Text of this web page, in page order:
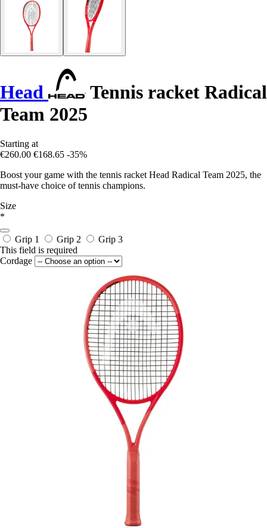
Head
Tennis racket Radical
Team 2025
Starting at
€260.00 €168.65 -35%
Boost your game with the tennis racket Head Radical Team 2025, the
must-have choice of tennis champions.
Size
*
Grip 1 Grip 2
Grip 3
This field is required
Cordage